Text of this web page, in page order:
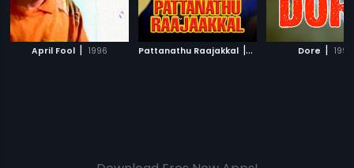
April Fool | 1996 Pattanathu Raajakkal | 1994 Dore | 1995